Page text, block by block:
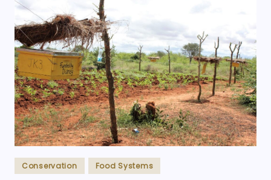
Posted
in
Conservation Food Systems